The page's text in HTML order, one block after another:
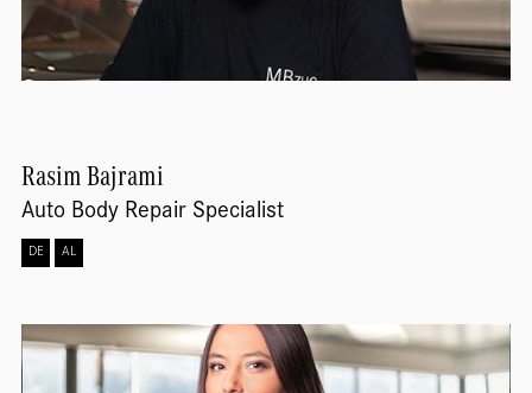
Rasim Bajrami
Auto Body Repair Specialist
DE AL